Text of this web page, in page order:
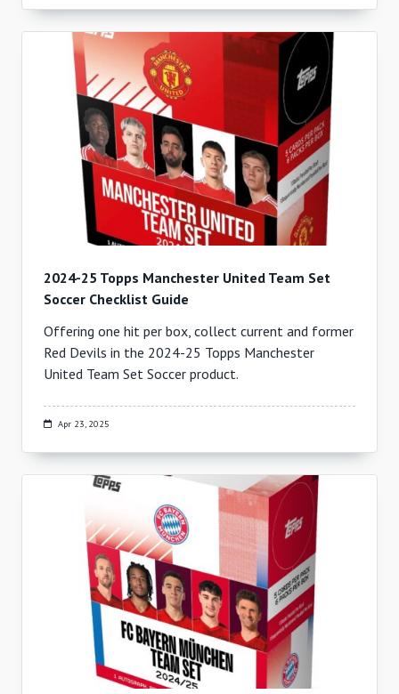
2024-25 Topps Manchester United Team Set
Soccer Checklist Guide
Offering one hit per box, collect current and former
Red Devils in the 2024-25 Topps Manchester
United Team Set Soccer product.
Apr 23, 2025